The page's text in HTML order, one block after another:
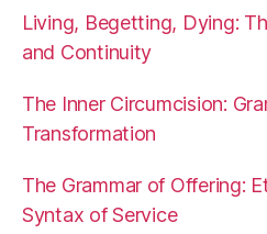
Living, Begetting, Dying:
and Continuity
The Inner Circumcision:
Transformation
The Grammar of Offering:
Syntax of Service